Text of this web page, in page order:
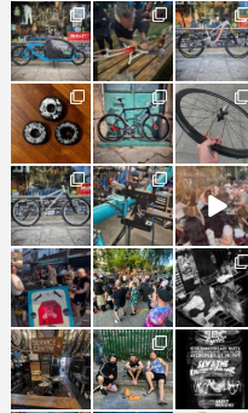
21
0
190
9
26
0
31
2
59
2
26
0
28
3
24
1
48
5
40
1
22
0
61
0
62
1
61
1
31
2